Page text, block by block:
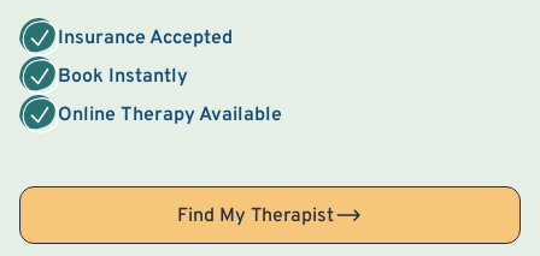
Insurance Accepted
Book Instantly
Online Therapy Available
Find My Therapist